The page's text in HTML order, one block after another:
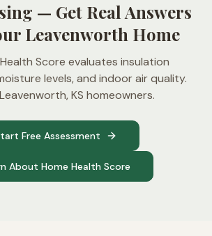
— Get Real Answers
Leavenworth Home
Score evaluates insulation
levels, and indoor air quality.
KS homeowners.
Free Assessment
About Home Health Score